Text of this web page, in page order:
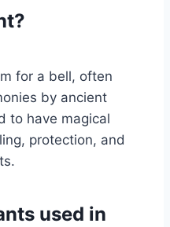
for a bell, often
by ancient
to have magical
protection, and
used in